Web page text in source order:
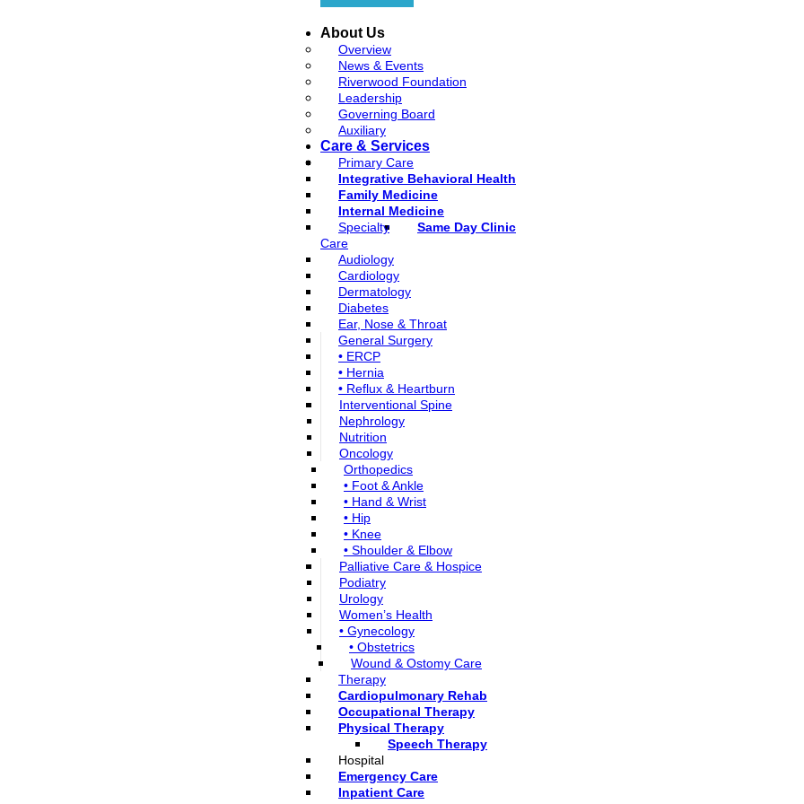
About Us
Overview
News & Events
Riverwood Foundation
Leadership
Governing Board
Auxiliary
Care & Services
Primary Care
Integrative Behavioral Health
Family Medicine
Internal Medicine
Same Day Clinic
Specialty
Care
Audiology
Cardiology
Dermatology
Diabetes
Ear, Nose & Throat
General Surgery
• ERCP
• Hernia
• Reflux & Heartburn
Interventional Spine
Nephrology
Nutrition
Oncology
Orthopedics
• Foot & Ankle
• Hand & Wrist
• Hip
• Knee
• Shoulder & Elbow
Palliative Care & Hospice
Podiatry
Urology
Women’s Health
• Gynecology
• Obstetrics
Wound & Ostomy Care
Therapy
Cardiopulmonary Rehab
Occupational Therapy
Physical Therapy
Speech Therapy
Hospital
Emergency Care
Inpatient Care